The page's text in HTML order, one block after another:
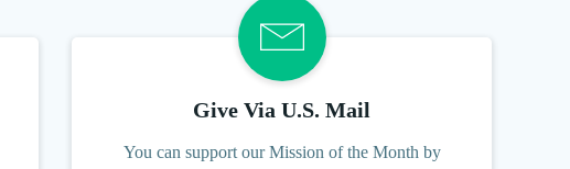
Give Via U.S. Mail
You can support our Mission of the Month by